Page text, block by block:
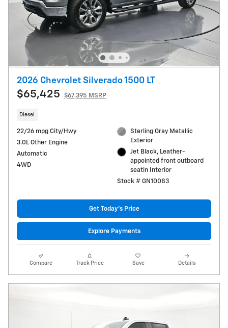
2026 Chevrolet Silverado 1500 LT
$65,425 $67,395 MSRP
Diesel
22/26 mpg City/Hwy
3.0L Other Engine
Automatic
4WD
Sterling Gray Metallic
Exterior
Jet Black, Leather-
appointed front outboard
seatin Interior
Stock # GN10083
Get Today's Price
Explore Payments
Compare Track Price Save Details